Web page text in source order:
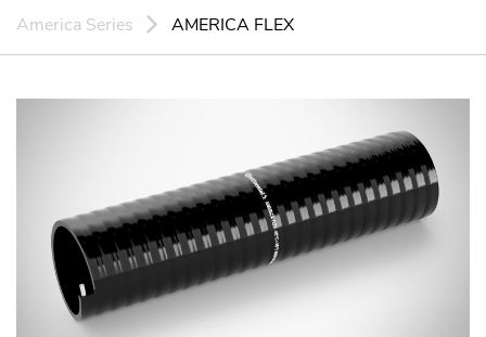
America Series
AMERICA FLEX